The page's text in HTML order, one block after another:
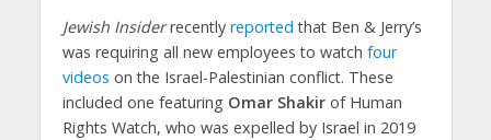
Jewish Insiderrecently reported that Ben & Jerry’s
was requiring all new employees to watch four
videos on the Israel-Palestinian conflict. These
included one featuring Omar Shakirof Human
Rights Watch, who was expelled by Israel in 2019